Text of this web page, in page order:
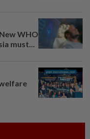
WHO
must...